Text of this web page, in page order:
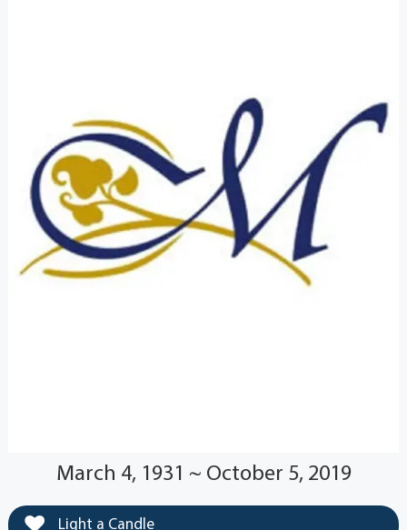
March 4, 1931 ~ October 5, 2019
Light a Candle